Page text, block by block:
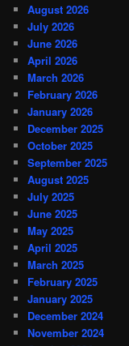
August 2026
July 2026
June 2026
April 2026
March 2026
February 2026
January 2026
December 2025
October 2025
September 2025
August 2025
July 2025
June 2025
May 2025
April 2025
March 2025
February 2025
January 2025
December 2024
November 2024